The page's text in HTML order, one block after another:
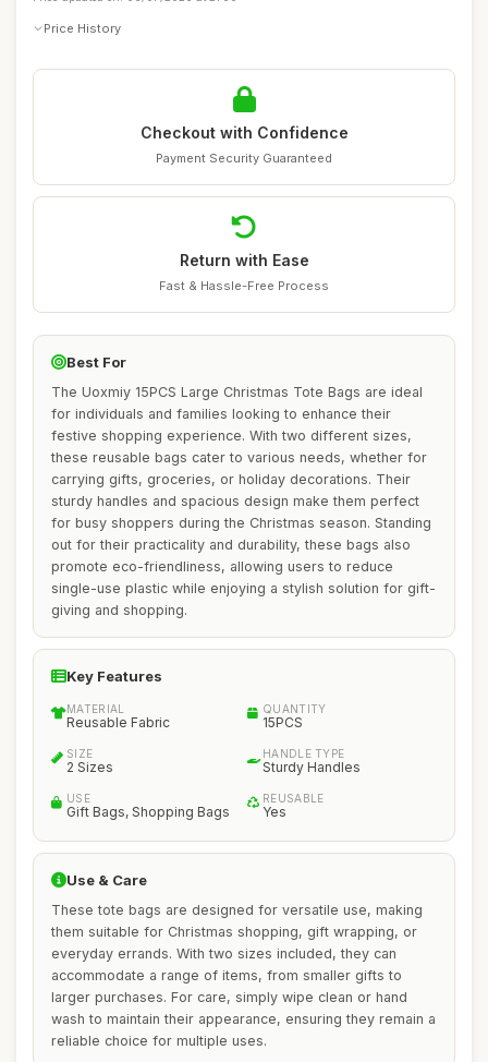
Price History
Checkout with Confidence
Payment Security Guaranteed
Return with Ease
Fast & Hassle-Free Process
Best For
The Uoxmiy 15PCS Large Christmas Tote Bags are ideal
for individuals and families looking to enhance their
festive shopping experience. With two different sizes,
these reusable bags cater to various needs, whether for
carrying gifts, groceries, or holiday decorations. Their
sturdy handles and spacious design make them perfect
for busy shoppers during the Christmas season. Standing
out for their practicality and durability, these bags also
promote eco-friendliness, allowing users to reduce
single-use plastic while enjoying a stylish solution for gift-
giving and shopping.
Key Features
MATERIAL
Reusable Fabric
QUANTITY
15PCS
SIZE
2 Sizes
HANDLE TYPE
Sturdy Handles
USE
Gift Bags, Shopping Bags
REUSABLE
Yes
Use & Care
These tote bags are designed for versatile use, making
them suitable for Christmas shopping, gift wrapping, or
everyday errands. With two sizes included, they can
accommodate a range of items, from smaller gifts to
larger purchases. For care, simply wipe clean or hand
wash to maintain their appearance, ensuring they remain a
reliable choice for multiple uses.